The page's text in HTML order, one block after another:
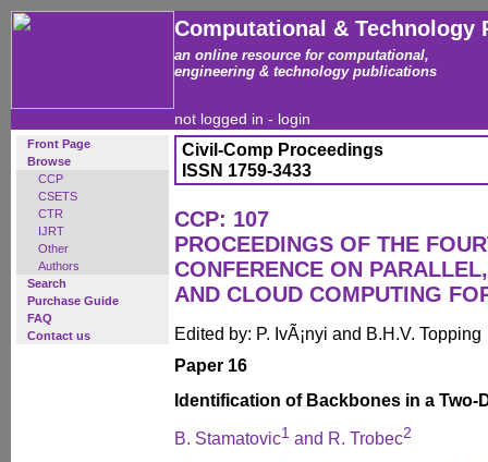
Computational & Technology
an online resource for computational,
engineering & technology publications
not logged in - login
Front Page
Browse
CCP
CSETS
CTR
IJRT
Other
Authors
Search
Purchase Guide
FAQ
Contact us
Civil-Comp Proceedings
ISSN 1759-3433
CCP: 107
PROCEEDINGS OF THE
CONFERENCE ON
AND CLOUD COMPUTING
Edited by: P. IvÃ¡nyi and B.H.V. Topping
Paper 16
Identification of Backbones in a Two-
B. Stamatovic1 and R. Trobec2